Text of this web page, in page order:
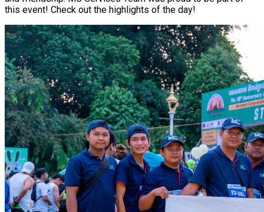
this event! Check out the highlights of the day!